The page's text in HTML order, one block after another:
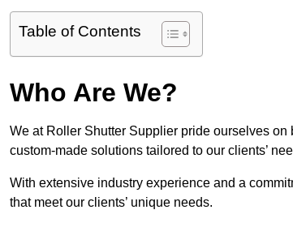
Table of Contents
Who Are We?
We at Roller Shutter Supplier pride ourselves
custom-made solutions tailored to our clients’
With extensive industry experience and a
that meet our clients’ unique needs.